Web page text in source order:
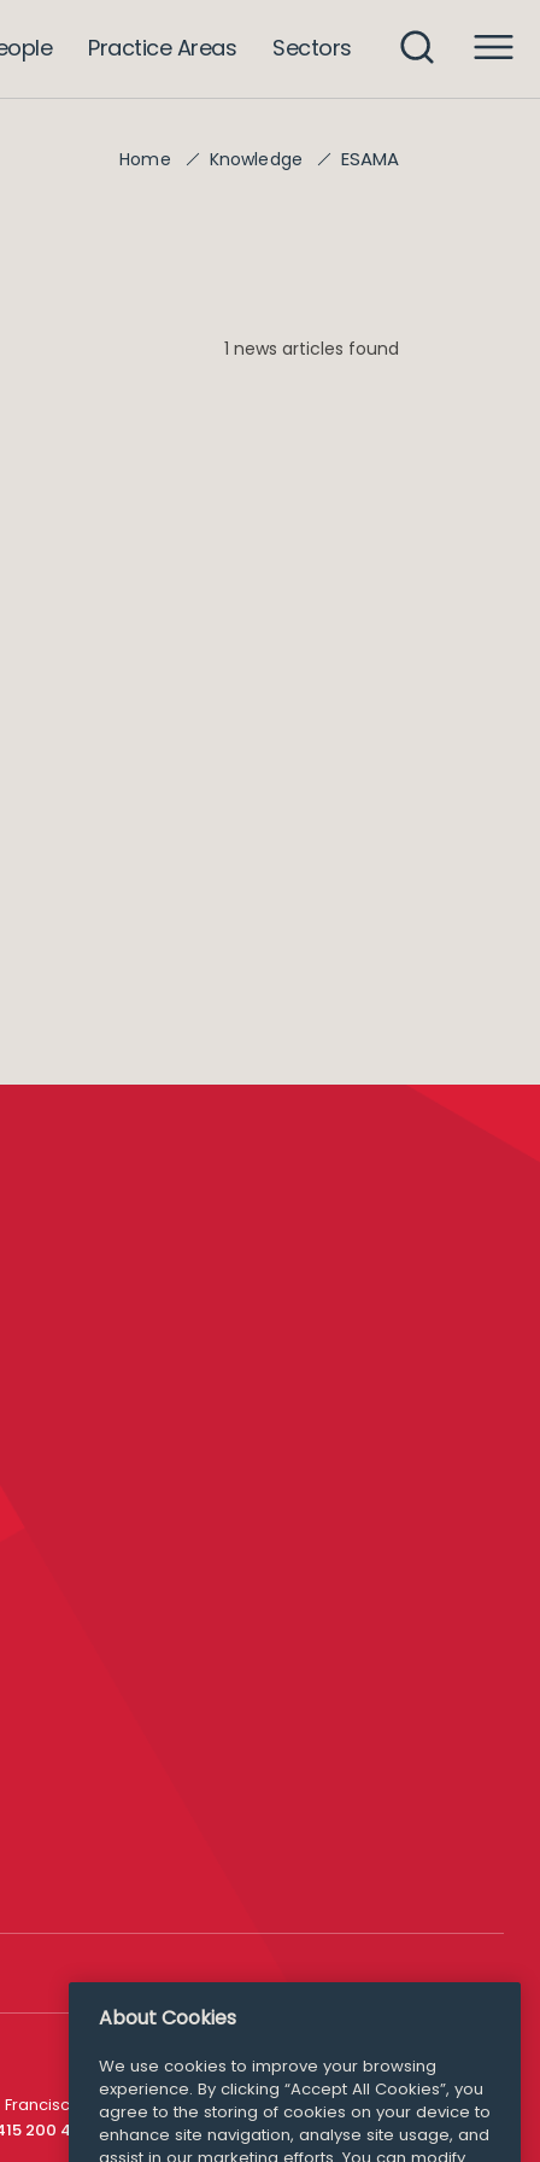
Practice Areas Sectors
Home Knowledge ESAMA
1 news articles found
200 4910
Media Queries
media@williamfry.com
About Cookies
We use cookies to improve your browsing
experience. By clicking “Accept All Cookies”, you
agree to the storing of cookies on your device to
enhance site navigation, analyse site usage, and